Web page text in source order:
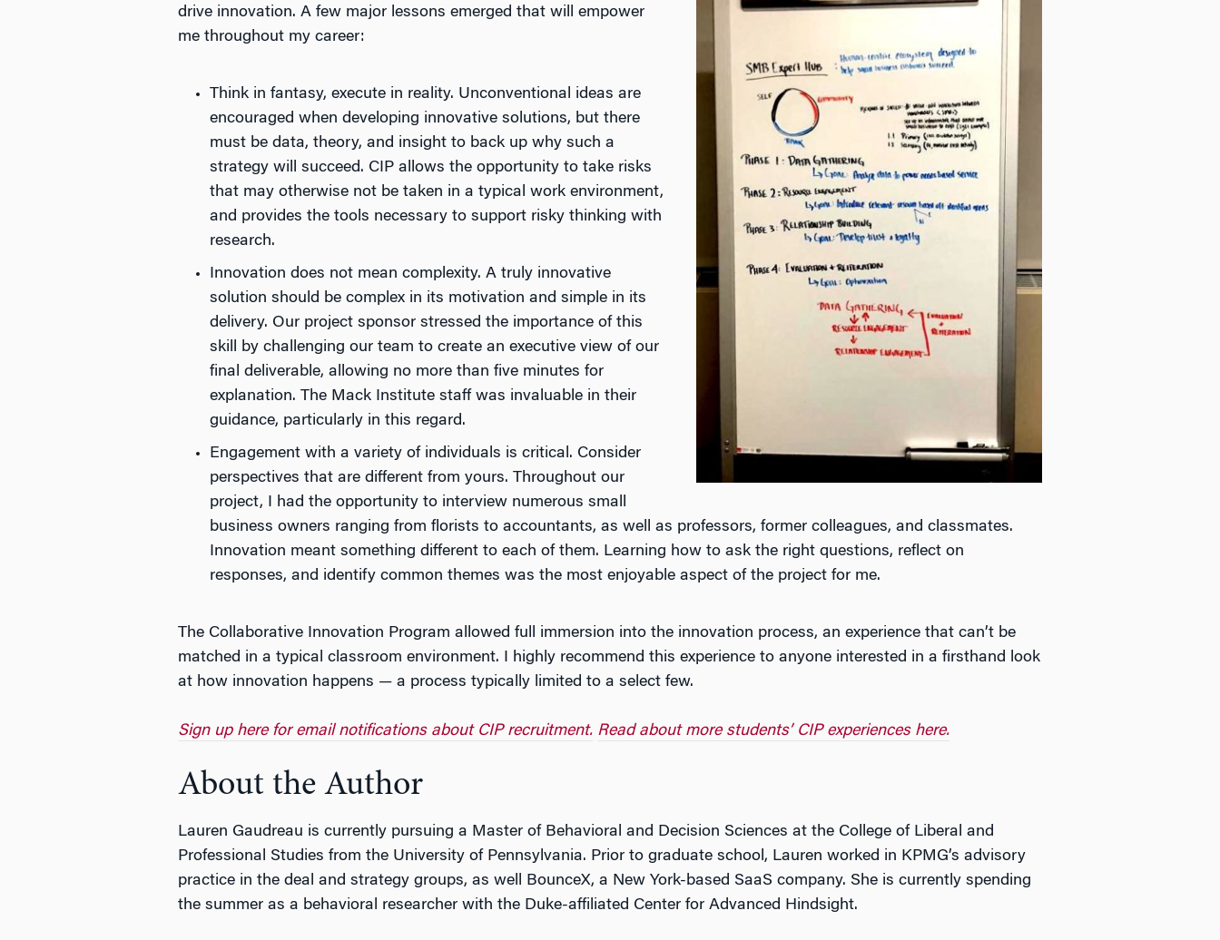
drive innovation. A few major lessons emerged that will empower
me throughout my career:
Think in fantasy, execute in reality. Unconventional ideas are
encouraged when developing innovative solutions, but there
must be data, theory, and insight to back up why such a
strategy will succeed. CIP allows the opportunity to take risks
that may otherwise not be taken in a typical work environment,
and provides the tools necessary to support risky thinking with
research.
Innovation does not mean complexity. A truly innovative
solution should be complex in its motivation and simple in its
delivery. Our project sponsor stressed the importance of this
skill by challenging our team to create an executive view of our
final deliverable, allowing no more than five minutes for
explanation. The Mack Institute staff was invaluable in their
guidance, particularly in this regard.
Engagement with a variety of individuals is critical. Consider
perspectives that are different from yours. Throughout our
project, I had the opportunity to interview numerous small
business owners ranging from florists to accountants, as well as professors, former colleagues, and classmates.
Innovation meant something different to each of them. Learning how to ask the right questions, reflect on
responses, and identify common themes was the most enjoyable aspect of the project for me.
The Collaborative Innovation Program allowed full immersion into the innovation process, an experience that can’t be
matched in a typical classroom environment. I highly recommend this experience to anyone interested in a firsthand look
at how innovation happens — a process typically limited to a select few.
Sign up here for email notifications about CIP recruitment. Read about more students’ CIP experiences here.
About the Author
Lauren Gaudreau is currently pursuing a Master of Behavioral and Decision Sciences at the College of Liberal and
Professional Studies from the University of Pennsylvania. Prior to graduate school, Lauren worked in KPMG’s advisory
practice in the deal and strategy groups, as well BounceX, a New York-based SaaS company. She is currently spending
the summer as a behavioral researcher with the Duke-affiliated Center for Advanced Hindsight.